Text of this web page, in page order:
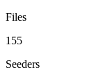
Files
155
Seeders